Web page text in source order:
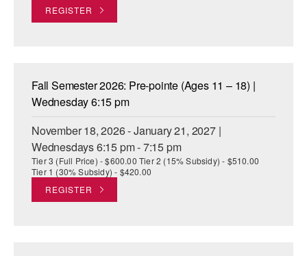
REGISTER
Fall Semester 2026: Pre-pointe (Ages 11 – 18) |
Wednesday 6:15 pm
November 18, 2026 - January 21, 2027 |
Wednesdays 6:15 pm - 7:15 pm
Tier 3 (Full Price) - $600.00 Tier 2 (15% Subsidy) - $510.00
Tier 1 (30% Subsidy) - $420.00
REGISTER